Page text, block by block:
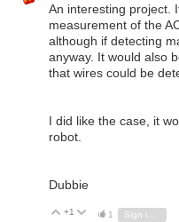
An interesting project.
measurement of the
although if detecting
anyway. It would also
that wires could be
I did like the case, it
robot.
Dubbie
Vote Up
+1 Vote Down
1